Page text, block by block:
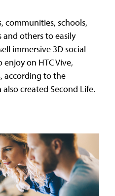
communities, schools,
others to easily
immersive 3D social
on HTC Vive,
according to the
created Second Life.